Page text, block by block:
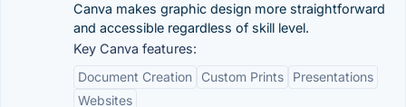
Canva makes graphic design more straightforward
and accessible regardless of skill level.
Key Canva features:
Document Creation
Custom Prints
Presentations
Websites